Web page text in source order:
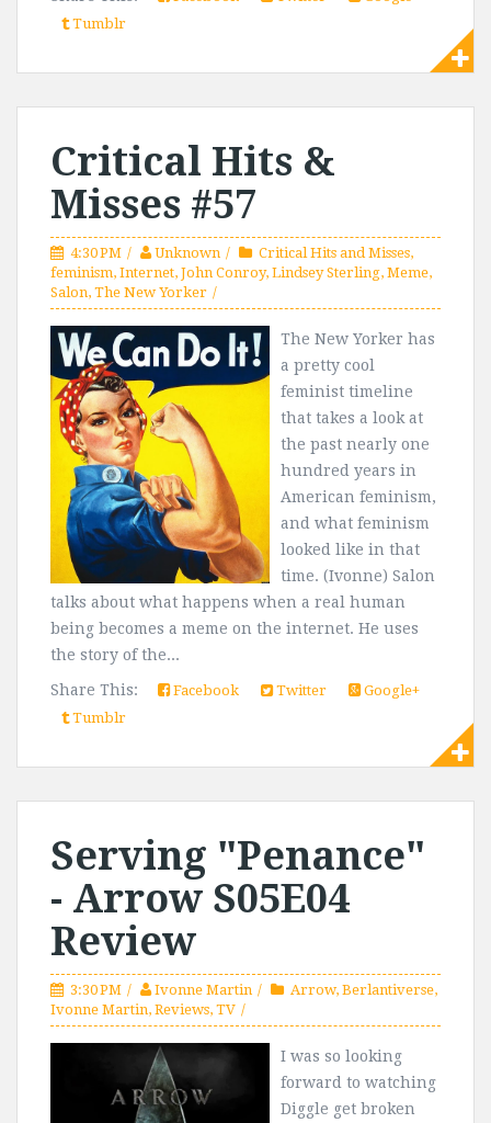
Tumblr
Critical Hits &
Misses #57
4:30 PM Unknown Critical Hits and Misses,
feminism, Internet, John Conroy, Lindsey Sterling, Meme,
Salon, The New Yorker
The New Yorker has
a pretty cool
feminist timeline
that takes a look at
the past nearly one
hundred years in
American feminism,
and what feminism
looked like in that
time. (Ivonne) Salon
talks about what happens when a real human
being becomes a meme on the internet. He uses
the story of the...
Share This:
Facebook Twitter
Google+
Tumblr
Serving "Penance"
- Arrow S05E04
Review
3:30 PM Ivonne Martin Arrow, Berlantiverse,
Ivonne Martin, Reviews, TV
I was so looking
forward to watching
Diggle get broken